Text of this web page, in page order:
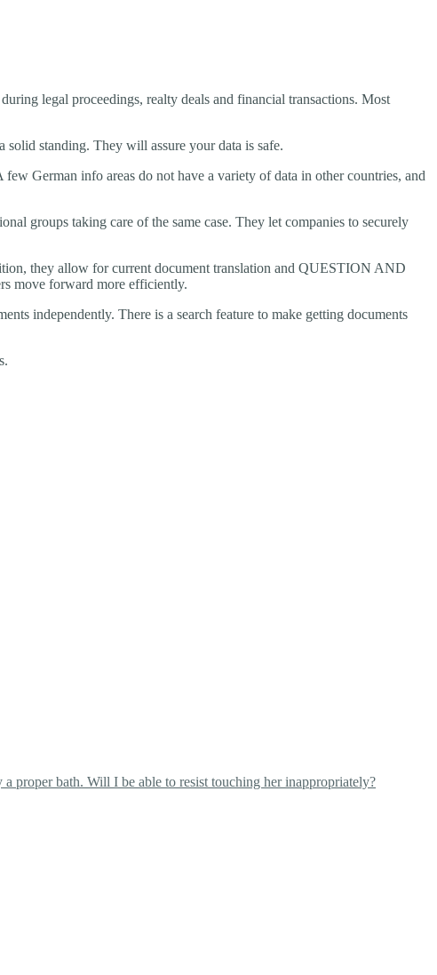
legal proceedings, realty deals and financial transactions. Most
standing. They will assure your data is safe.
German info areas do not have a variety of data in other countries, and
groups taking care of the same case. They let companies to securely
they allow for current document translation and QUESTION AND
move forward more efficiently.
independently. There is a search feature to make getting documents
proper bath. Will I be able to resist touching her inappropriately?